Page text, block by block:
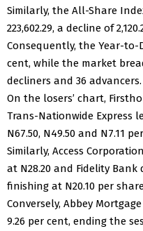
Similarly, the All-Share
223,602.29, a decline of
Consequently, the Year-
cent, while the market
decliners and 36 advancers.
On the losers’ chart,
Trans-Nationwide Express
N67.50, N49.50 and N7.11
Similarly, Access
at N28.20 and Fidelity Bank
finishing at N20.10 per
Conversely, Abbey
9.26 per cent, ending the